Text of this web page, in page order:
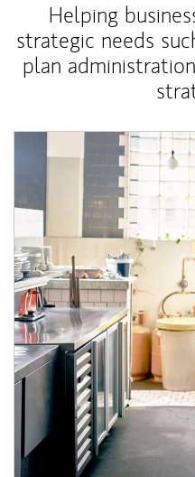
Helping
strategic needs
plan
Article Image